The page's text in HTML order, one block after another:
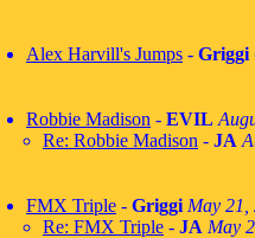
Alex Harvill's Jumps - Griggi
Robbie Madison - EVIL
Re: Robbie Madison - JA
FMX Triple - Griggi May 21,
Re: FMX Triple - JA May